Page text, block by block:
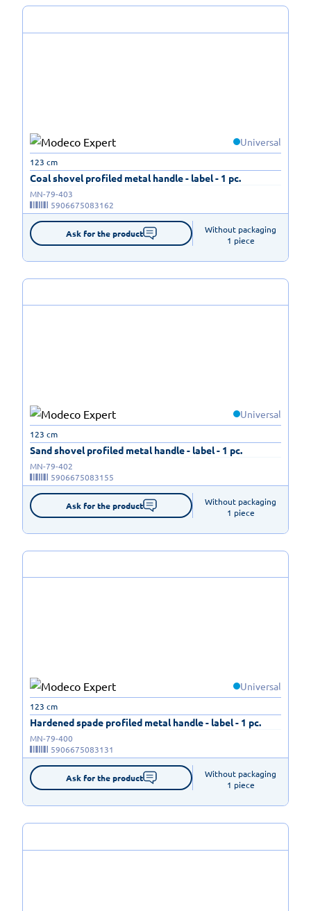
Universal
Coal shovel profiled metal handle - label - 1 pc.
123 cm
MN-79-403
5906675083162
Ask for the product
Without packaging
1 piece
Universal
Sand shovel profiled metal handle - label - 1 pc.
123 cm
MN-79-402
5906675083155
Ask for the product
Without packaging
1 piece
Universal
Hardened spade profiled metal handle - label - 1 pc.
123 cm
MN-79-400
5906675083131
Ask for the product
Without packaging
1 piece